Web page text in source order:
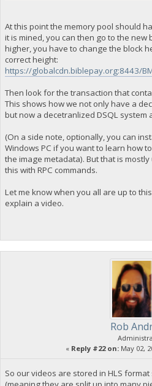
At this point the memory pool should
it is mined, you can then go to the new
higher, you have to change the block
correct height:
https://globalcdn.biblepay.org:8443/
Then look for the transaction that
This shows how we not only have a
but now a decetranlized DSQL system
(On a side note, optionally, you can
Windows PC if you want to learn how
the image metadata). But that is
this with RPC commands.
Let me know when you all are up to
explain a video.
Rob
« Reply #22 on: May 02,
So our videos are stored in HLS